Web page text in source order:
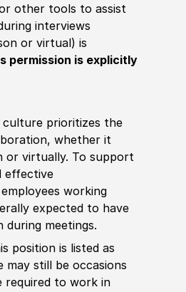
other tools to assist
interviews
or virtual) is
permission is explicitly
prioritizes the
whether it
or virtually. To support
effective
working
expected to have
during meetings.
position is listed as
may still be occasions
required to work in